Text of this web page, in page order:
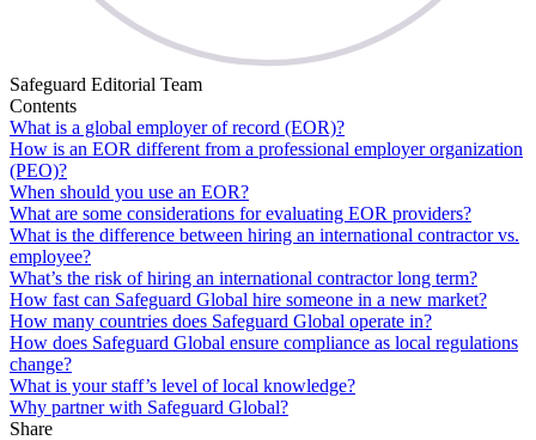
Safeguard Editorial Team
Contents
What is a global employer of record (EOR)?
How is an EOR different from a professional employer organization
(PEO)?
When should you use an EOR?
What are some considerations for evaluating EOR providers?
What is the difference between hiring an international contractor vs.
employee?
What’s the risk of hiring an international contractor long term?
How fast can Safeguard Global hire someone in a new market?
How many countries does Safeguard Global operate in?
How does Safeguard Global ensure compliance as local regulations
change?
What is your staff’s level of local knowledge?
Why partner with Safeguard Global?
Share